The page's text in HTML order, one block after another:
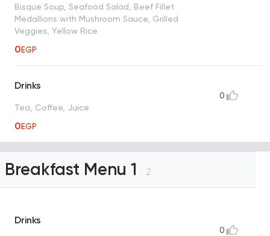
Bisque Soup, Seafood Salad, Beef Fillet
Medallions with Mushroom Sauce, Grilled
Veggies, Yellow Rice
0EGP
Drinks
Tea, Coffee, Juice
0EGP
0
Breakfast Menu 1 2
Drinks
0